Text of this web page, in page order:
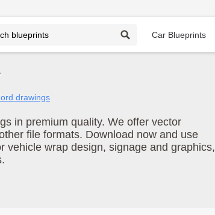
Car Blueprints
drawings
in premium quality. We offer vector
file formats. Download now and use
vehicle wrap design, signage and graphics,